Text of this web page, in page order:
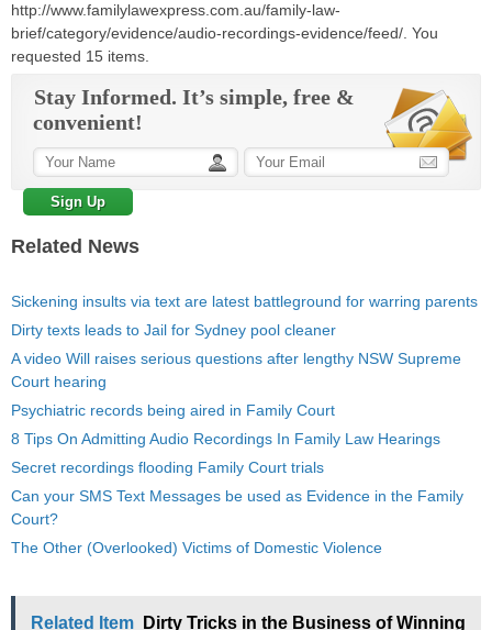
http://www.familylawexpress.com.au/family-law-
brief/category/evidence/audio-recordings-evidence/feed/. You
requested 15 items.
Stay Informed. It’s simple, free &
convenient!
Related News
Sickening insults via text are latest battleground for warring parents
Dirty texts leads to Jail for Sydney pool cleaner
A video Will raises serious questions after lengthy NSW Supreme
Court hearing
Psychiatric records being aired in Family Court
8 Tips On Admitting Audio Recordings In Family Law Hearings
Secret recordings flooding Family Court trials
Can your SMS Text Messages be used as Evidence in the Family
Court?
The Other (Overlooked) Victims of Domestic Violence
Related Item Dirty Tricks in the Business of Winning